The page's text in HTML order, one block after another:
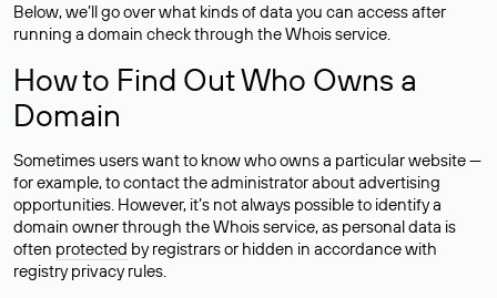
Below, we’ll go over what kinds of data you can access after
running a domain check through the Whois service.
How to Find Out Who Owns a
Domain
Sometimes users want to know who owns a particular website —
for example, to contact the administrator about advertising
opportunities. However, it’s not always possible to identify a
domain owner through the Whois service, as personal data is
often protected by registrars or hidden in accordance with
registry privacy rules.